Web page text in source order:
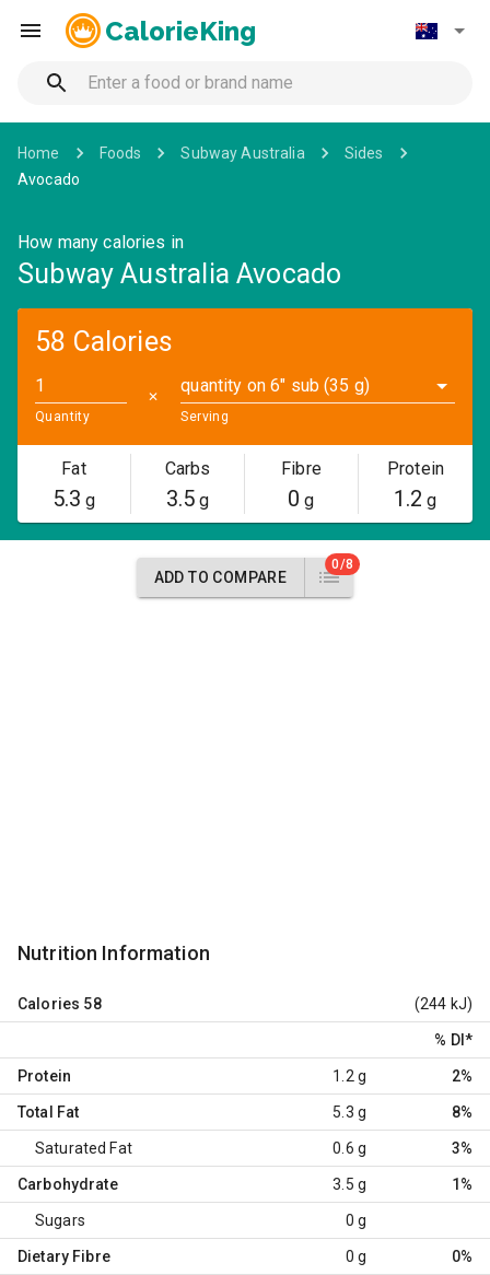
CalorieKing
Home Foods Subway Australia
Sides
Avocado
How many calories in
Subway Australia Avocado
58 Calories
Quantity
✕
quantity on 6" sub (35 g)
Serving
Fat
5.3 g
Carbs
3.5g
Fibre
0 g
Protein
1.2 g
ADD TO COMPARE
0/8
Nutrition Information
Calories 58 (244 kJ)
% DI *
Protein 1.2 g 2%
Total Fat 5.3 g 8%
Saturated Fat 0.6 g 3%
Carbohydrate 3.5 g 1%
Sugars 0 g
Dietary Fibre 0 g 0%